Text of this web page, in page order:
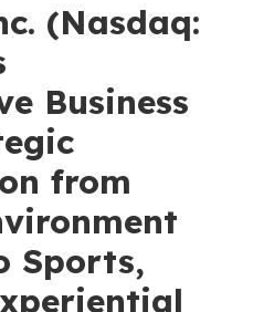
(Nasdaq:
Business
from
Sports,